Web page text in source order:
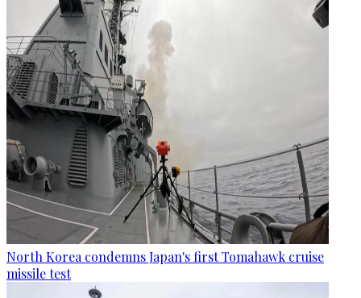
North Korea condemns Japan's first Tomahawk cruise
missile test